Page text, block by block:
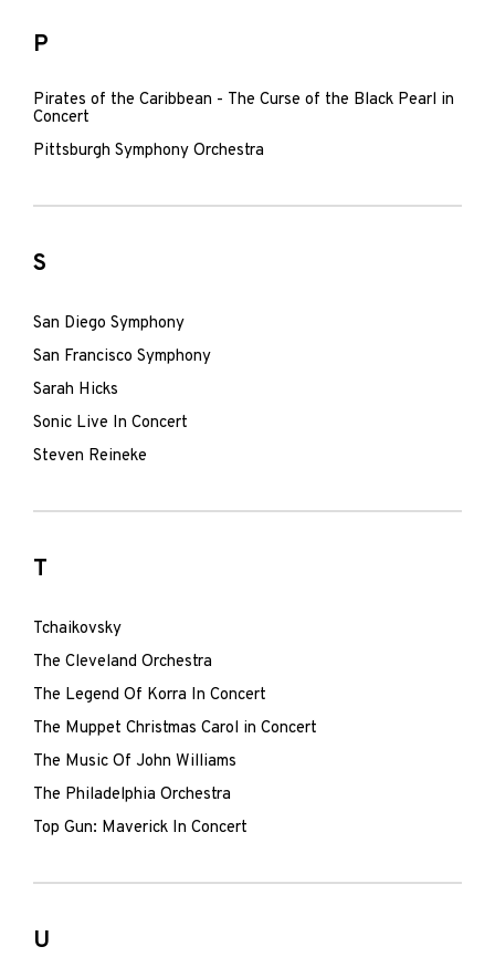
P
Pirates of the Caribbean - The Curse of the Black Pearl in
Concert
Pittsburgh Symphony Orchestra
S
San Diego Symphony
San Francisco Symphony
Sarah Hicks
Sonic Live In Concert
Steven Reineke
T
Tchaikovsky
The Cleveland Orchestra
The Legend Of Korra In Concert
The Muppet Christmas Carol in Concert
The Music Of John Williams
The Philadelphia Orchestra
Top Gun: Maverick In Concert
U